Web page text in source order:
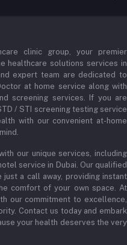
clinic group, your premier
healthcare solutions services in
expert team are dedicated to
at home service along with
screening services. If you are
/ STI screening testing service
with our convenient at-home
our unique services, including
service in Dubai. Our qualified
a call away, providing instant
comfort of your own space. At
our commitment to excellence,
Contact us today and embark
your health deserves the very